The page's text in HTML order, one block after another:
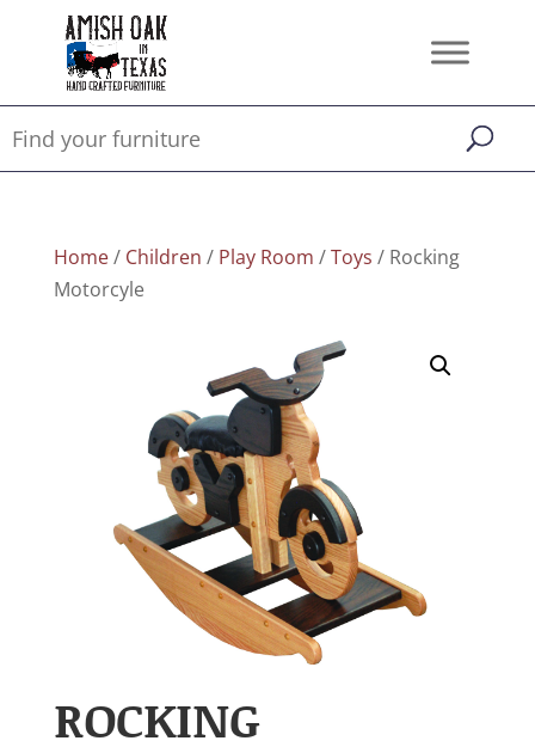
Home/ Children / Play Room /Toys / Rocking
Motorcyle
ROCKING